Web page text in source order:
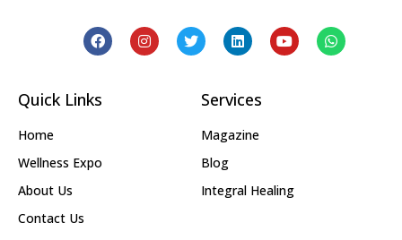
Quick Links
Home
Wellness Expo
About Us
Contact Us
Services
Magazine
Blog
Integral Healing